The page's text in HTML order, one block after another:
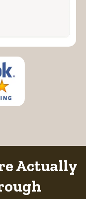
Actually